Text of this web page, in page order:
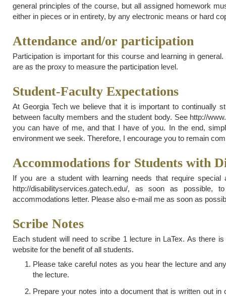
general principles of the course, but all assigned homework
either in pieces or in entirety, by any electronic means or hard
Attendance and/or participation
Participation is important for this course and learning in
are as the proxy to measure the participation level.
Student-Faculty Expectations
At Georgia Tech we believe that it is important to continually
between faculty members and the student body. See http://
you can have of me, and that I have of you. In the end,
environment we seek. Therefore, I encourage you to remain
Accommodations for Students with
If you are a student with learning needs that require
http://disabilityservices.gatech.edu/, as soon as
accommodations letter. Please also e-mail me as soon as
Scribe Notes
Each student will need to scribe 1 lecture in LaTex. As there
website for the benefit of all students.
Please take careful notes as you hear the lecture and
the lecture.
Prepare your notes into a document that is written out